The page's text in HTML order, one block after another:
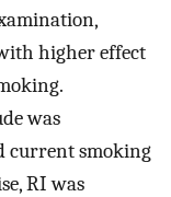
higher effect
was
current smoking
RI was